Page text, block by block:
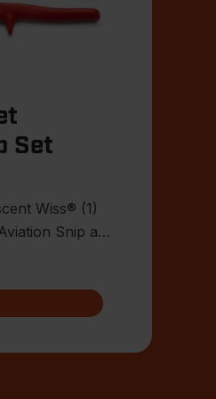
Set
Wiss® (1)
Snip and